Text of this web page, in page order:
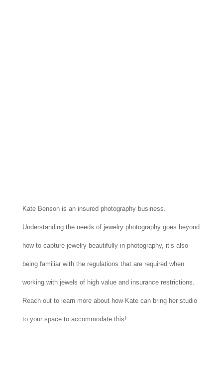
Kate Benson is an insured photography business.
Understanding the needs of jewelry photography goes beyond
how to capture jewelry beautifully in photography, it’s also
being familiar with the regulations that are required when
working with jewels of high value and insurance restrictions.
Reach out to learn more about how Kate can bring her studio
to your space to accommodate this!